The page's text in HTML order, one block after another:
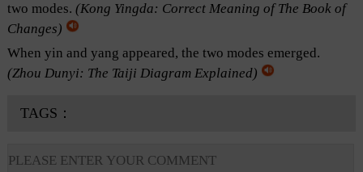
two modes. (Kong Yingda: Correct Meaning of The Book of
Changes)
When yin and yang appeared, the two modes emerged.
(Zhou Dunyi: The Taiji Diagram Explained)
TAGS：